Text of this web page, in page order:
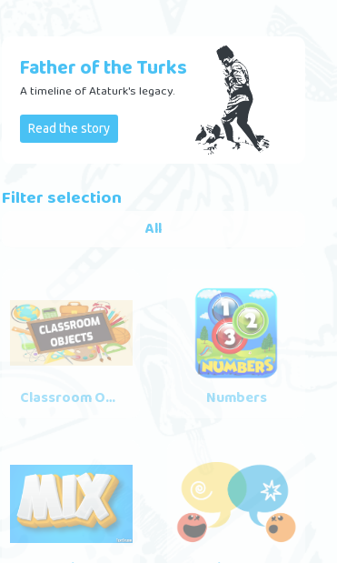
Father of the Turks
A timeline of Ataturk's legacy.
Read the story
Filter selection
All
Classroom Objects Numbers